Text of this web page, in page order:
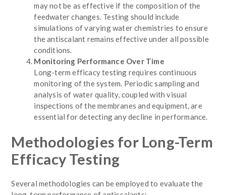
may not be as effective if the composition of the
feedwater changes. Testing should include
simulations of varying water chemistries to ensure
the antiscalant remains effective under all possible
conditions.
Monitoring Performance Over Time
Long-term efficacy testing requires continuous
monitoring of the system. Periodic sampling and
analysis of water quality, coupled with visual
inspections of the membranes and equipment, are
essential for detecting any decline in performance.
Methodologies for Long-Term
Efficacy Testing
Several methodologies can be employed to evaluate the